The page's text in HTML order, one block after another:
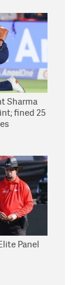
Sharma
fined 25
Panel